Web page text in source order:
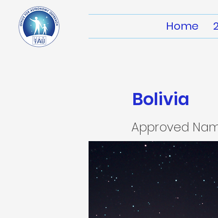
Home
Bolivia
Approved